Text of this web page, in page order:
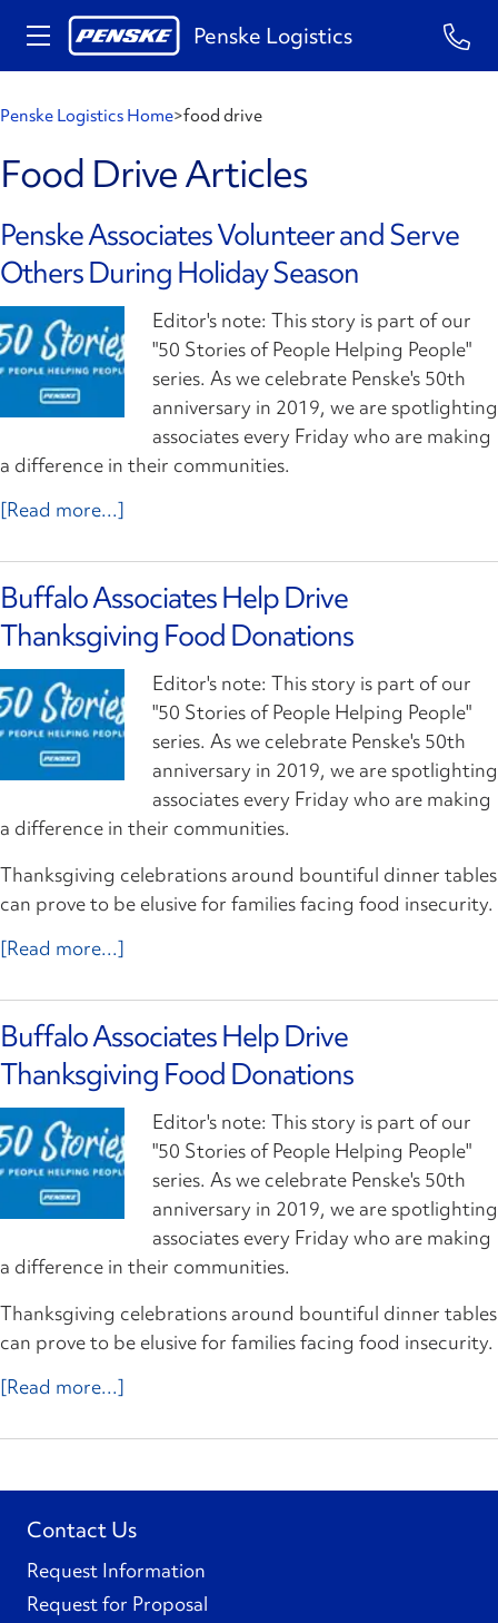
Penske Logistics
Penske Logistics Home>food drive
Food Drive Articles
Penske Associates Volunteer and Serve
Others During Holiday Season
Editor's note: This story is part of our
"50 Stories of People Helping People"
series. As we celebrate Penske's 50th
anniversary in 2019, we are spotlighting
associates every Friday who are making
a difference in their communities.
[Read more...]
Buffalo Associates Help Drive
Thanksgiving Food Donations
Editor's note: This story is part of our
"50 Stories of People Helping People"
series. As we celebrate Penske's 50th
anniversary in 2019, we are spotlighting
associates every Friday who are making
a difference in their communities.
Thanksgiving celebrations around bountiful dinner tables
can prove to be elusive for families facing food insecurity.
[Read more...]
Buffalo Associates Help Drive
Thanksgiving Food Donations
Editor's note: This story is part of our
"50 Stories of People Helping People"
series. As we celebrate Penske's 50th
anniversary in 2019, we are spotlighting
associates every Friday who are making
a difference in their communities.
Thanksgiving celebrations around bountiful dinner tables
can prove to be elusive for families facing food insecurity.
[Read more...]
Contact Us
Request Information
Request for Proposal